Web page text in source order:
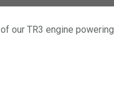
our TR3 engine powering